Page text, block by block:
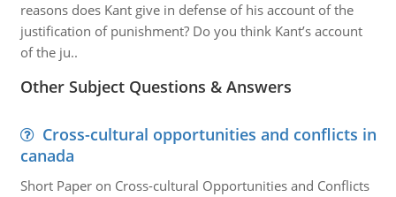
reasons does Kant give in defense of his account of the
justification of punishment? Do you think Kant’s account
of the ju..
Other Subject Questions & Answers
Cross-cultural opportunities and conflicts in
canada
Short Paper on Cross-cultural Opportunities and Conflicts